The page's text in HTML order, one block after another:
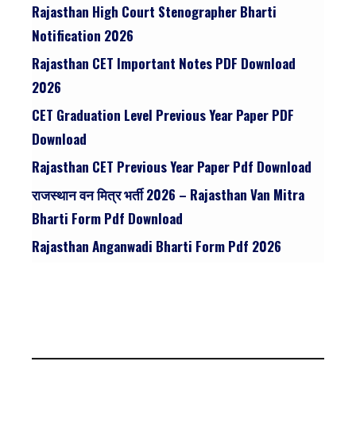
Rajasthan High Court Stenographer Bharti
Notification 2026
Rajasthan CET Important Notes PDF Download
2026
CET Graduation Level Previous Year Paper PDF
Download
Rajasthan CET Previous Year Paper Pdf Download
राजस्थान वन मित्र भर्ती 2026 – Rajasthan Van Mitra
Bharti Form Pdf Download
Rajasthan Anganwadi Bharti Form Pdf 2026